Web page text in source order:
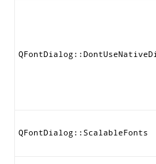
QFontDialog::ScalableFonts